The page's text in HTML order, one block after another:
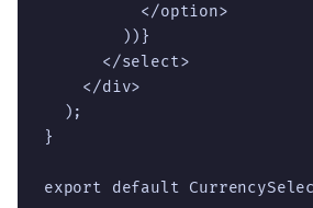
          </option>
        ))}
      </select>
    </div>
  );
}
export default